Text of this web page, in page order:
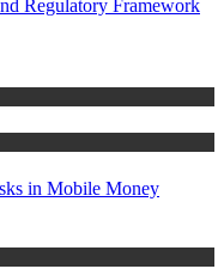
Regulatory Framework
in Mobile Money